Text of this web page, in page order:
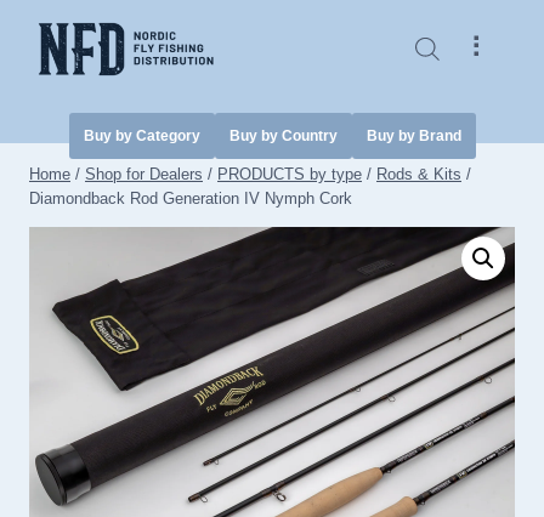
content
⠇
Buy by Category Buy by Country Buy by Brand
Home / Shop for Dealers / PRODUCTS by type / Rods & Kits /
Diamondback Rod Generation IV Nymph Cork